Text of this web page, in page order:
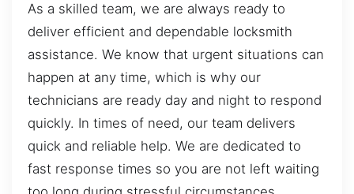
As a skilled team, we are always ready to
deliver efficient and dependable locksmith
assistance. We know that urgent situations can
happen at any time, which is why our
technicians are ready day and night to respond
quickly. In times of need, our team delivers
quick and reliable help. We are dedicated to
fast response times so you are not left waiting